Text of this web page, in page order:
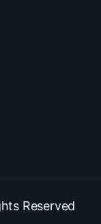
Reserved